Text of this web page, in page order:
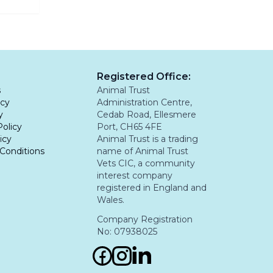
not be
Registered Office:
Animal Trust
Administration Centre,
Cedab Road, Ellesmere
Port, CH65 4FE
Animal Trust is a trading
name of Animal Trust
Vets CIC, a community
interest company
registered in England and
Wales.
Company Registration
No: 07938025